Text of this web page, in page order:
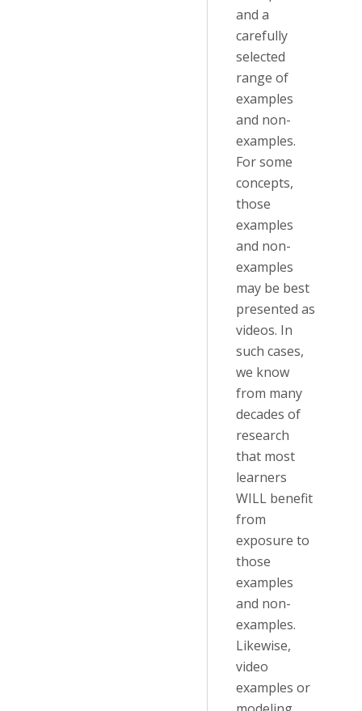
and a
carefully
selected
range of
examples
and non-
examples.
For some
concepts,
those
examples
and non-
examples
may be best
presented as
videos. In
such cases,
we know
from many
decades of
research
that most
learners
WILL benefit
from
exposure to
those
examples
and non-
examples.
Likewise,
video
examples or